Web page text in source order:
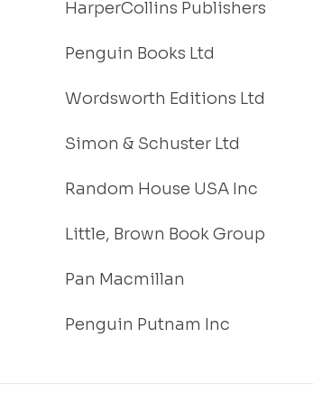
HarperCollins Publishers
Penguin Books Ltd
Wordsworth Editions Ltd
Simon & Schuster Ltd
Random House USA Inc
Little, Brown Book Group
Pan Macmillan
Penguin Putnam Inc